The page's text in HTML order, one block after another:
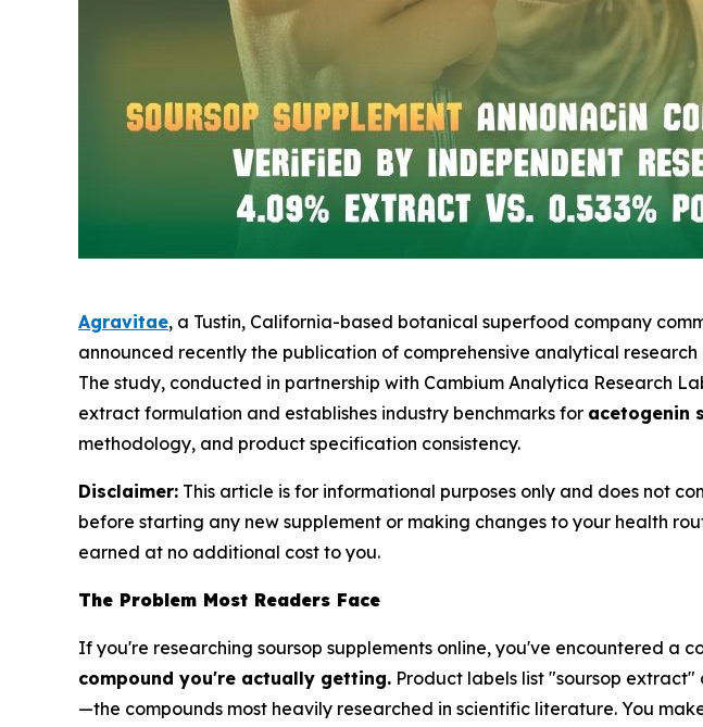
Agravitae, a Tustin, California-based botanical superfood company
announced recently the publication of comprehensive analytical
The study, conducted in partnership with Cambium Analytica Research
extract formulation and establishes industry benchmarks for acetogenin
methodology, and product specification consistency.
Disclaimer: This article is for informational purposes only and does not
before starting any new supplement or making changes to your health
earned at no additional cost to you.
The Problem Most Readers Face
If you're researching soursop supplements online, you've encountered a
compound you're actually getting. Product labels list "soursop
—the compounds most heavily researched in scientific literature. You